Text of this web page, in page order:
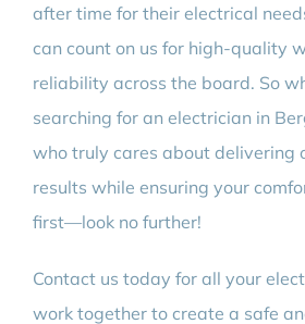
after time for their electrical
can count on us for high-quality
reliability across the board. So
searching for an electrician in
who truly cares about delivering
results while ensuring your
first—look no further!
Contact us today for all your
work together to create a safe